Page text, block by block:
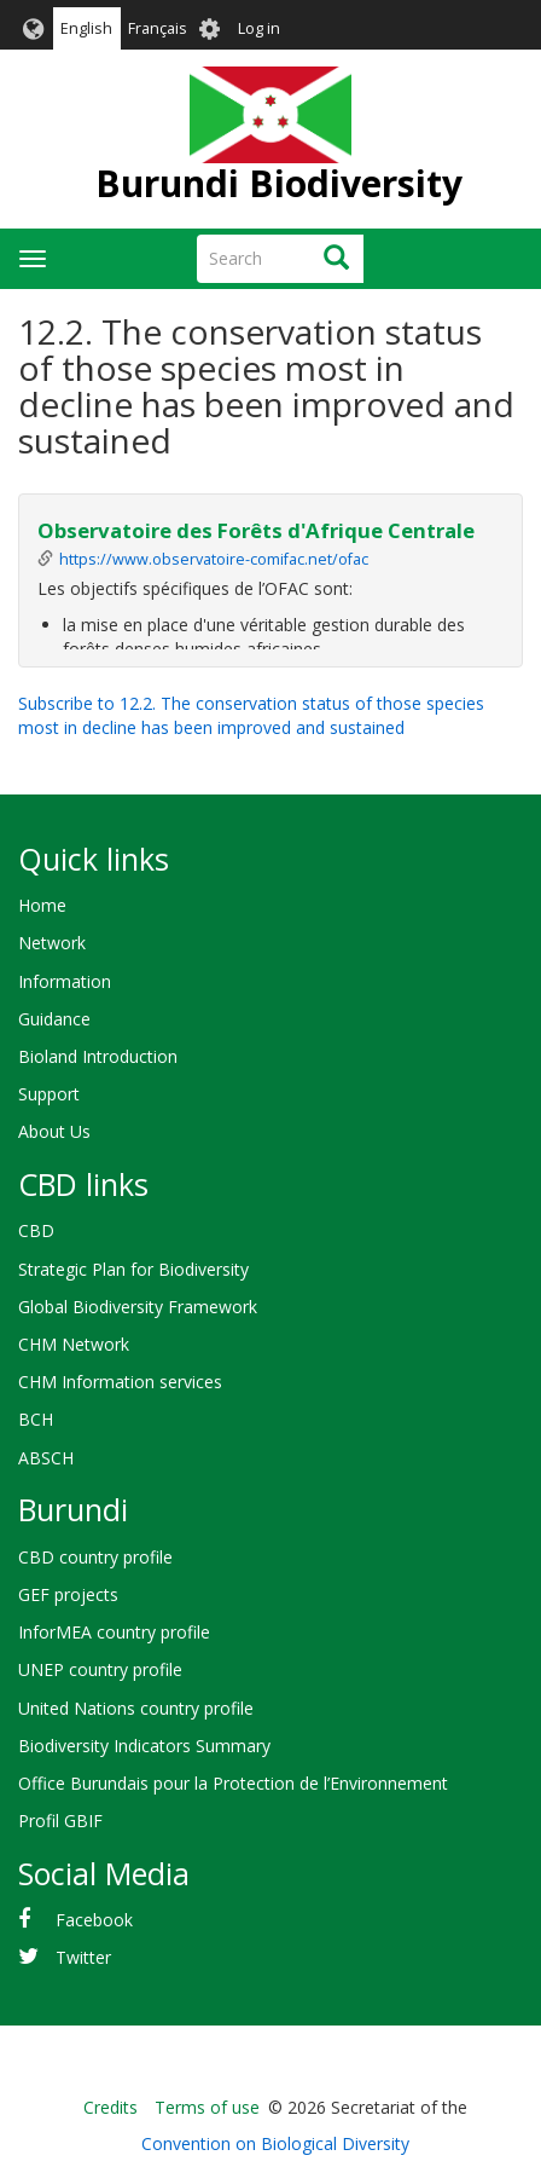
English Français User
account
menu
Log in
Burundi Biodiversity
Search Search
Toggle
navigation
12.2. The conservation status
of those species most in
decline has been improved and
sustained
Observatoire des Forêts d'Afrique Centrale
https://www.observatoire-comifac.net/ofac
Les objectifs spécifiques de l’OFAC sont:
la mise en place d'une véritable gestion durable des
forêts denses humides africaines
la lutte contre leur exploitation illégale
la conservation et l'utilisation rationnelle de la
biodiversité
l'amélioration de la gouvernance forestière
Subscribe to 12.2. The conservation status of those species
most in decline has been improved and sustained
Quick links
Home
Network
Information
Guidance
Bioland Introduction
Support
About Us
CBD links
CBD
Strategic Plan for Biodiversity
Global Biodiversity Framework
CHM Network
CHM Information services
BCH
ABSCH
Burundi
CBD country profile
GEF projects
InforMEA country profile
UNEP country profile
United Nations country profile
Biodiversity Indicators Summary
Office Burundais pour la Protection de l’Environnement
Profil GBIF
Social Media
Facebook
Twitter
Bioland
-
Credits Terms of use © 2026 Secretariat of the
Convention on Biological Diversity